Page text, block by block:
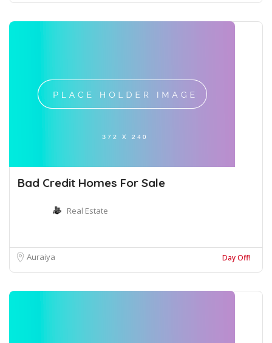
Bad Credit Homes For Sale
Real Estate
Auraiya Day Off!